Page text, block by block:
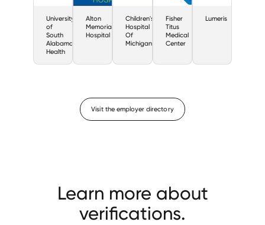
University
of
South
Alabama
Health
Alton
Memorial
Hospital
Children's
Hospital
Of
Michigan
Fisher
Titus
Medical
Center
Lumeris
Visit the employer directory
Learn more about
verifications.